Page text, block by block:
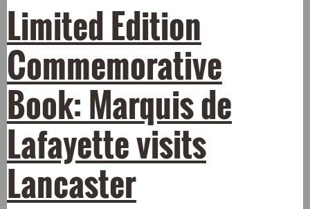
Limited Edition
Commemorative
Book: Marquis de
Lafayette visits
Lancaster